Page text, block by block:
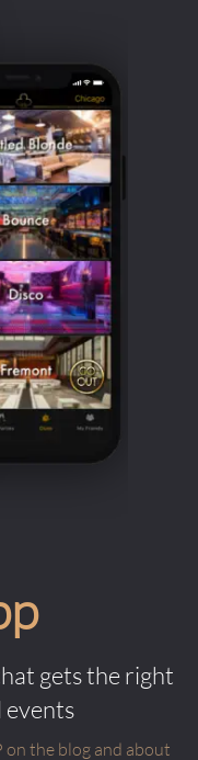
gets the right
events
on the blog and about